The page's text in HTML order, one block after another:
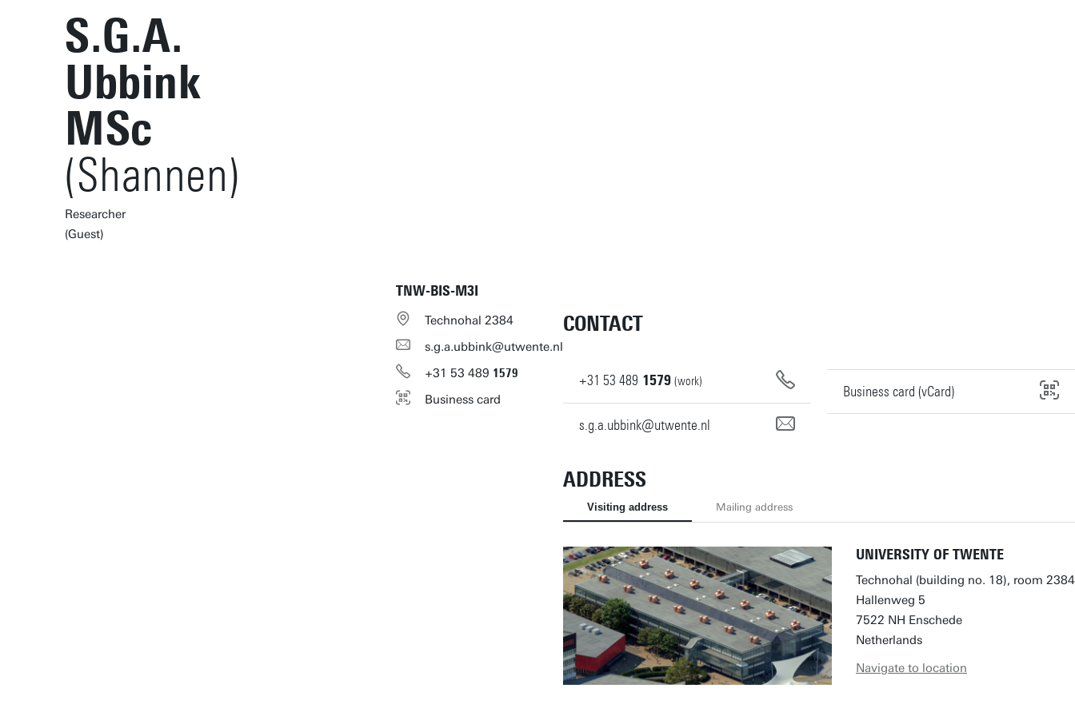
S.G.A.
Ubbink
MSc
(Shannen)
Researcher
(Guest)
TNW-BIS-M3I
Technohal 2384
s.g.a.ubbink@utwente.nl
+31 53 489 1579
Business card
CONTACT
+31 53 489 1579 (work)
s.g.a.ubbink@utwente.nl
Business card (vCard)
ADDRESS
Visiting address Mailing address
UNIVERSITY OF TWENTE
Technohal (building no. 18), room 2384
Hallenweg 5
7522 NH Enschede
Netherlands
Navigate to location